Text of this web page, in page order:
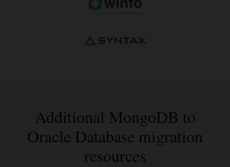
Additional MongoDB to
Oracle Database migration
resources